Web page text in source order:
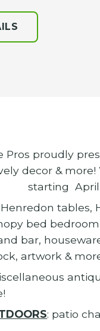
Pros proudly
decor &
starting April
Henredon tables,
bed
bar,
artwork &
: patio